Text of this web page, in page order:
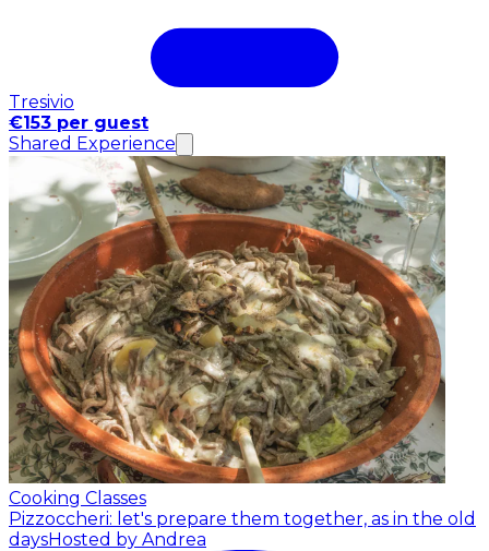
Tresivio
€153 per guest
Shared Experience
Cooking Classes
Pizzoccheri: let's prepare them together, as in the old
daysHosted by Andrea